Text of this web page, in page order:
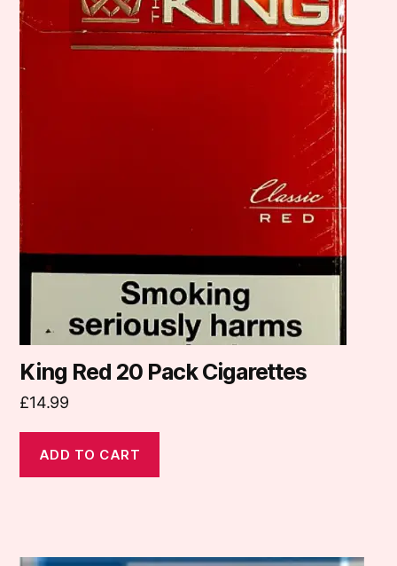
King Red 20 Pack Cigarettes
£14.99
ADD TO CART